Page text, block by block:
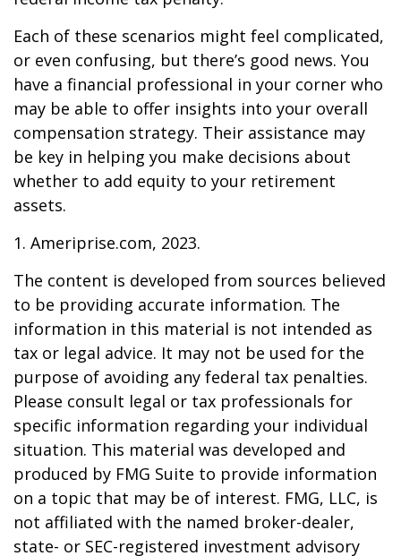
Each of these scenarios might feel complicated,
or even confusing, but there’s good news. You
have a financial professional in your corner who
may be able to offer insights into your overall
compensation strategy. Their assistance may
be key in helping you make decisions about
whether to add equity to your retirement
assets.
1. Ameriprise.com, 2023.
The content is developed from sources believed
to be providing accurate information. The
information in this material is not intended as
tax or legal advice. It may not be used for the
purpose of avoiding any federal tax penalties.
Please consult legal or tax professionals for
specific information regarding your individual
situation. This material was developed and
produced by FMG Suite to provide information
on a topic that may be of interest. FMG, LLC, is
not affiliated with the named broker-dealer,
state- or SEC-registered investment advisory